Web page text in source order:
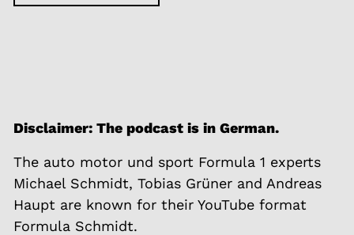
Disclaimer: The podcast is in German.
The auto motor und sport Formula 1 experts
Michael Schmidt, Tobias Grüner and Andreas
Haupt are known for their YouTube format
Formula Schmidt.